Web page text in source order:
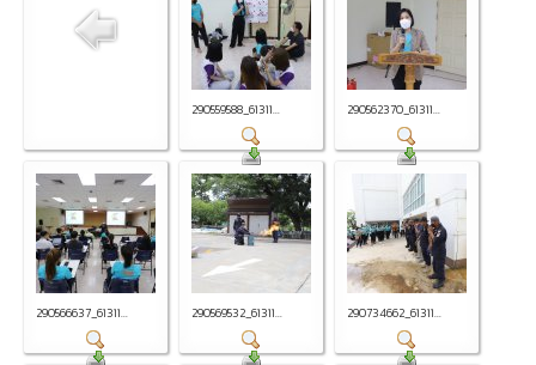
290559588_61311... 290562370_61311...
290566637_61311... 290569532_61311... 290734662_61311...